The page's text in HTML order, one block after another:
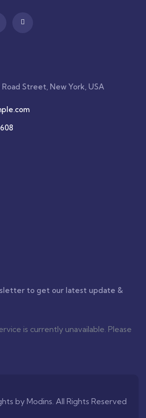
Street, New York, USA
to get our latest update &
is currently unavailable. Please
by Modins. All Rights Reserved